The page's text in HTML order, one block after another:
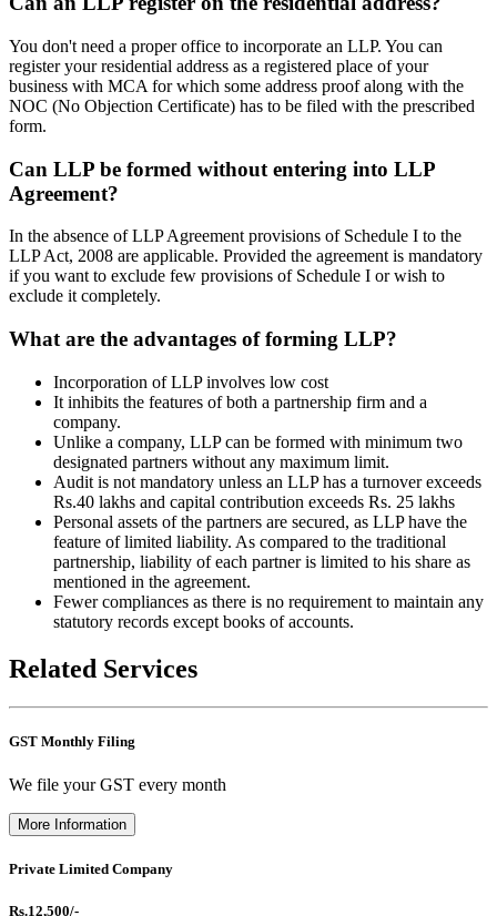
You don't need a proper office to incorporate an LLP. You can
register your residential address as a registered place of your
business with MCA for which some address proof along with the
NOC (No Objection Certificate) has to be filed with the prescribed
form.
Can LLP be formed without entering into LLP
Agreement?
In the absence of LLP Agreement provisions of Schedule I to the
LLP Act, 2008 are applicable. Provided the agreement is mandatory
if you want to exclude few provisions of Schedule I or wish to
exclude it completely.
What are the advantages of forming LLP?
Incorporation of LLP involves low cost
It inhibits the features of both a partnership firm and a
company.
Unlike a company, LLP can be formed with minimum two
designated partners without any maximum limit.
Audit is not mandatory unless an LLP has a turnover exceeds
Rs.40 lakhs and capital contribution exceeds Rs. 25 lakhs
Personal assets of the partners are secured, as LLP have the
feature of limited liability. As compared to the traditional
partnership, liability of each partner is limited to his share as
mentioned in the agreement.
Fewer compliances as there is no requirement to maintain any
statutory records except books of accounts.
Related Services
GST Monthly Filing
We file your GST every month
More Information
Private Limited Company
Rs.12,500/-